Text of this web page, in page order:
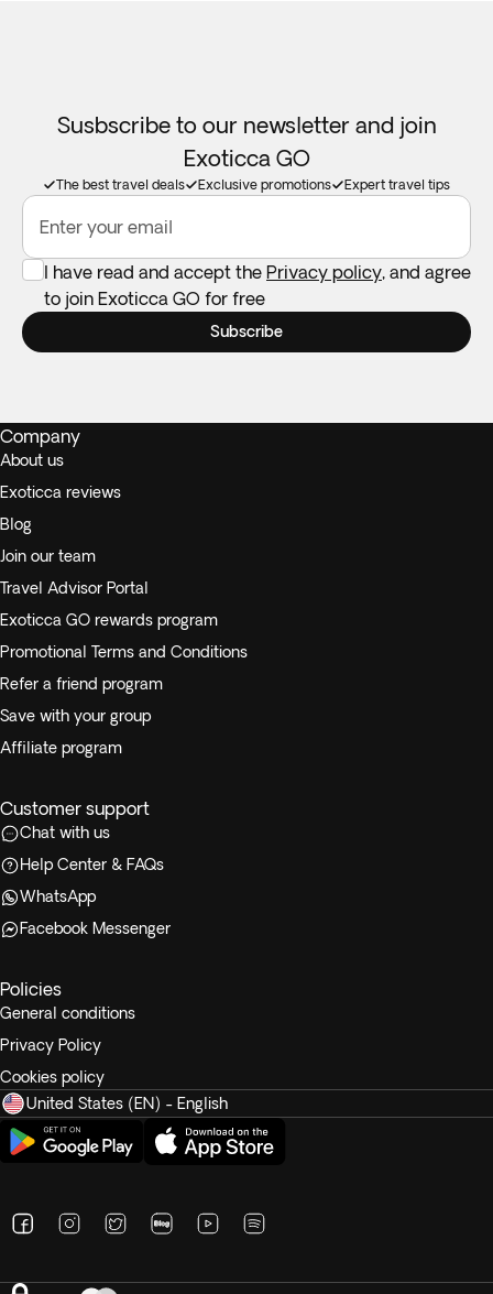
Susbscribe to our newsletter and join
Exoticca GO
The best travel deals Exclusive promotions Expert travel tips
Enter your email
I have read and accept the Privacy policy, and agree
to join Exoticca GO for free
Subscribe
Company
About us
Exoticca reviews
Blog
Join our team
Travel Advisor Portal
Exoticca GO rewards program
Promotional Terms and Conditions
Refer a friend program
Save with your group
Affiliate program
Customer support
Chat with us
Help Center & FAQs
WhatsApp
Facebook Messenger
Policies
General conditions
Privacy Policy
Cookies policy
United States (EN) - English